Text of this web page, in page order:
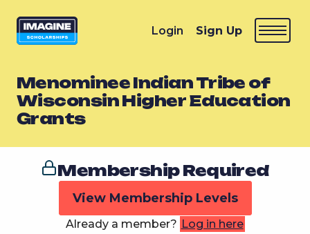
Login Sign Up
Menominee Indian Tribe of
Wisconsin Higher Education
Grants
Membership Required
View Membership Levels
Already a member? Log in here